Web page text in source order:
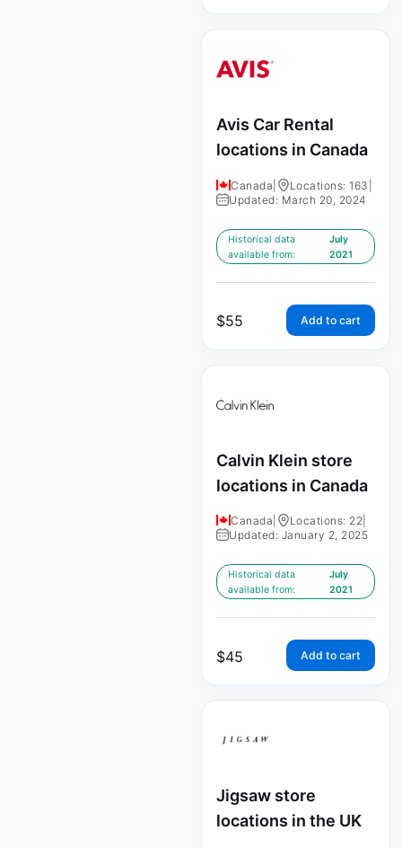
Avis Car Rental
locations in Canada
Canada Locations: 163
Updated: March 20, 2024
Historical data
available from:
July
2021
$55 Add to cart
Calvin Klein store
locations in Canada
Canada Locations: 22
Updated: January 2, 2025
Historical data
available from:
July
2021
$45 Add to cart
Jigsaw store
locations in the UK